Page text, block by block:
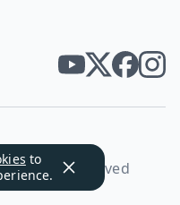
to
rights reserved